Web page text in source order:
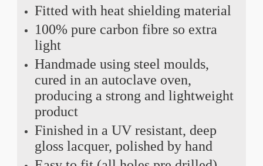
Fitted with heat shielding material
100% pure carbon fibre so extra
light
Handmade using steel moulds,
cured in an autoclave oven,
producing a strong and lightweight
product
Finished in a UV resistant, deep
gloss lacquer, polished by hand